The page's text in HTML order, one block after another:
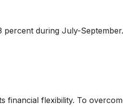
during July-
financial flexibility. To